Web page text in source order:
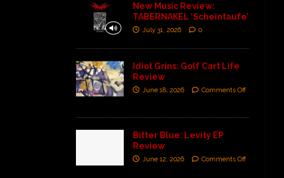
New Music Review:
TABERNAKEL ‘Scheintaufe’
July 31, 2026 0
Idiot Grins: Golf Cart Life
Review
June 18, 2026 Comments Off
Bitter Blue: Levity EP
Review
June 12, 2026 Comments Off